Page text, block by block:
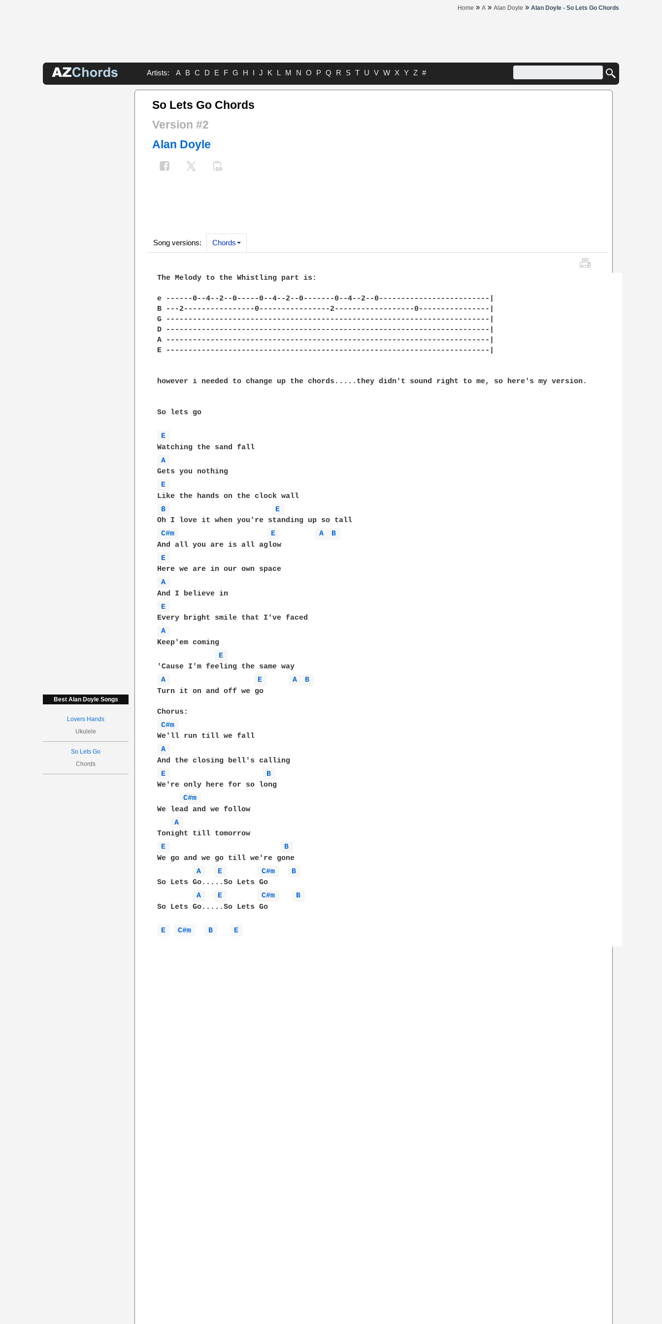
Home » A » Alan Doyle » Alan Doyle - So Lets Go Chords
Artists: A B C D E F G H I J K L M N O P Q R S T U V W X Y Z #
Best Alan Doyle Songs
Lovers Hands
Ukulele
So Lets Go
Chords
So Lets Go Chords
Version #2
Alan Doyle
Song versions: Chords
The Melody to the Whistling part is:
e ------0--4--2--0-----0--4--2--0-------0--4--2--0-------------------------|
B ---2----------------0----------------2------------------0----------------|
G -------------------------------------------------------------------------|
D -------------------------------------------------------------------------|
A -------------------------------------------------------------------------|
E -------------------------------------------------------------------------|
however i needed to change up the chords.....they didn't sound right to me, so here's my version.
So lets go
E
A
E
B
E
C#m
E A
B
E
A
E
A
Keep'em coming
E
A
E A
B
Turn it on and off we go
C#m
A
E
B
We're only here for so long
C#m
We lead and we follow
A
E
B
We go and we go till we're gone
A
E C#m
B
So Lets Go.....So Lets Go
A
E C#m
B
So Lets Go.....So Lets Go
E C#m B E